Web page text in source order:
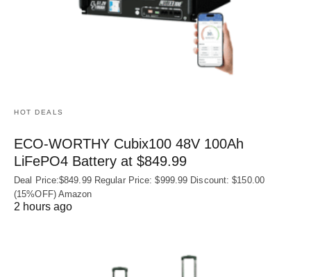
HOT DEALS
ECO-WORTHY Cubix100 48V 100Ah
LiFePO4 Battery at $849.99
Deal Price:$849.99 Regular Price: $999.99 Discount: $150.00
(15%OFF) Amazon
2 hours ago